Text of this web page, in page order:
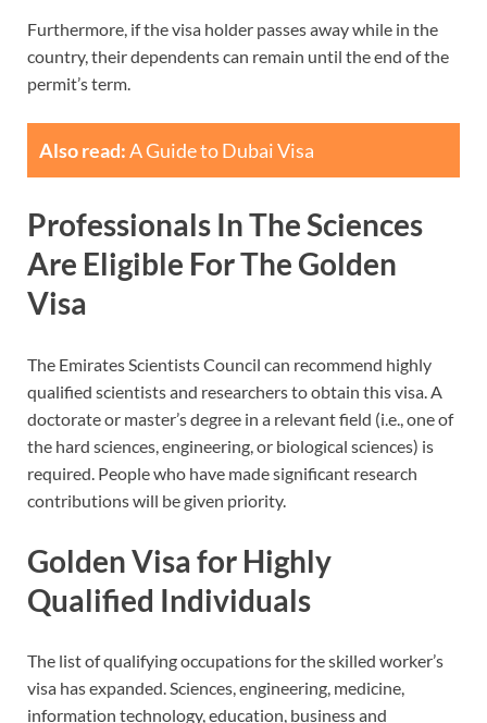
Furthermore, if the visa holder passes away while in the
country, their dependents can remain until the end of the
permit’s term.
Also read:A Guide to Dubai Visa
Professionals In The Sciences
Are Eligible For The Golden
Visa
The Emirates Scientists Council can recommend highly
qualified scientists and researchers to obtain this visa. A
doctorate or master’s degree in a relevant field (i.e., one of
the hard sciences, engineering, or biological sciences) is
required. People who have made significant research
contributions will be given priority.
Golden Visa for Highly
Qualified Individuals
The list of qualifying occupations for the skilled worker’s
visa has expanded. Sciences, engineering, medicine,
information technology, education, business and